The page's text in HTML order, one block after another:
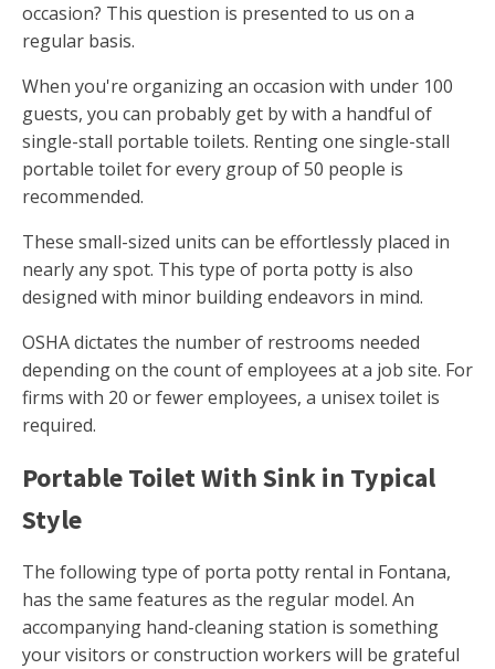
occasion? This question is presented to us on a
regular basis.
When you're organizing an occasion with under 100
guests, you can probably get by with a handful of
single-stall portable toilets. Renting one single-stall
portable toilet for every group of 50 people is
recommended.
These small-sized units can be effortlessly placed in
nearly any spot. This type of porta potty is also
designed with minor building endeavors in mind.
OSHA dictates the number of restrooms needed
depending on the count of employees at a job site. For
firms with 20 or fewer employees, a unisex toilet is
required.
Portable Toilet With Sink in Typical
Style
The following type of porta potty rental in Fontana,
has the same features as the regular model. An
accompanying hand-cleaning station is something
your visitors or construction workers will be grateful